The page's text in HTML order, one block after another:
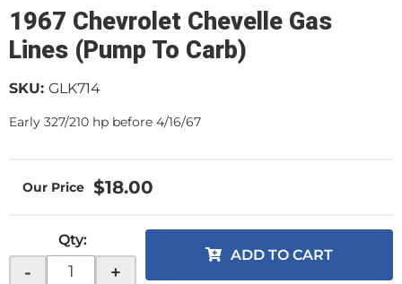
1967 Chevrolet Chevelle Gas
Lines (Pump To Carb)
SKU: GLK714
Early 327/210 hp before 4/16/67
$18.00
Qty:
- +
ADD TO CART